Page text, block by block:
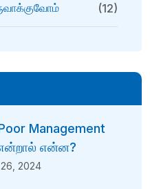
(12)
Management
என்ன?
2024